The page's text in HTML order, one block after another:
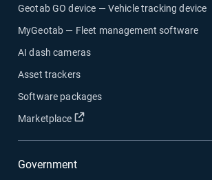
Geotab GO device — Vehicle tracking device
MyGeotab — Fleet management software
AI dash cameras
Asset trackers
Software packages
Marketplace
Open in new window
Government